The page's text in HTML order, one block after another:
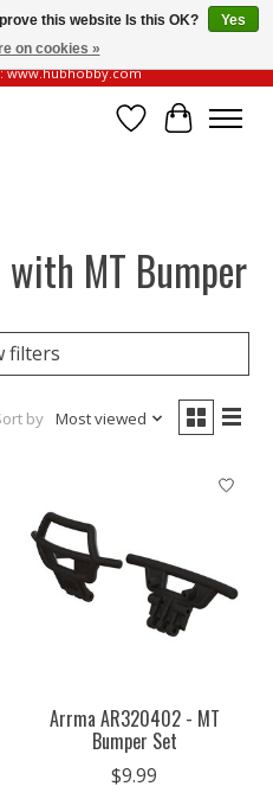
websites. Our official website always
www.hubhobby.com
Wish List
Cart
MT Bumper
filters
by Most viewed
Arrma AR320402 - MT
Bumper Set
$9.99
this website Is this OK?
Yes
on cookies »